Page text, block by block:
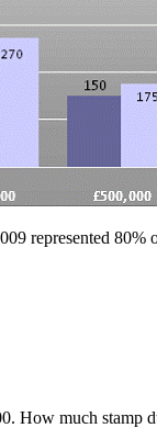
represented
How much stamp